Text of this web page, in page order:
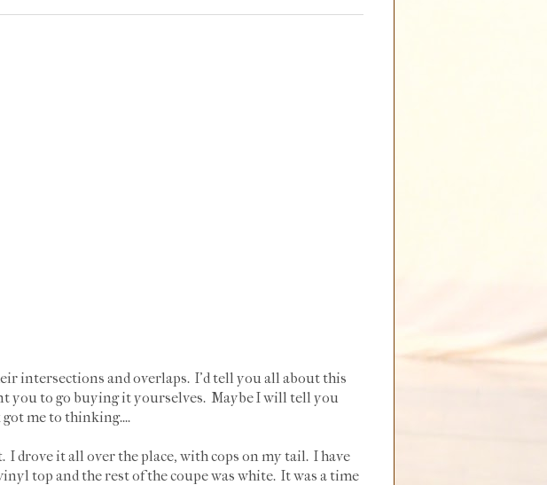
intersections and overlaps. I'd tell you all about this
you to go buying it yourselves. Maybe I will tell you
me to thinking....
drove it all over the place, with cops on my tail. I have
top and the rest of the coupe was white. It was a time